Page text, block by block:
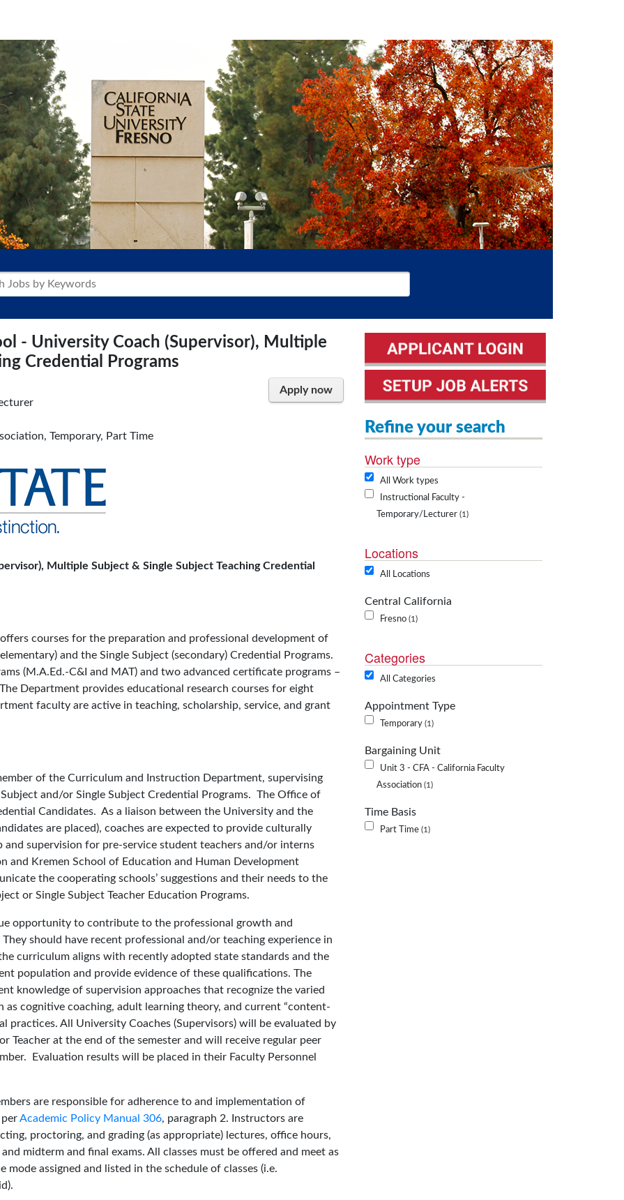
- University Coach (Supervisor), Multiple
Credential Programs
Apply now
Temporary, Part Time
Multiple Subject & Single Subject Teaching Credential
courses for the preparation and professional development of
and the Single Subject (secondary) Credential Programs.
(M.A.Ed.-C&I and MAT) and two advanced certiﬁcate programs –
Department provides educational research courses for eight
faculty are active in teaching, scholarship, service, and grant
of the Curriculum and Instruction Department, supervising
and/or Single Subject Credential Programs. The Office of
Candidates. As a liaison between the University and the
are placed), coaches are expected to provide culturally
supervision for pre-service student teachers and/or interns
and Kremen School of Education and Human Development
the cooperating schools’ suggestions and their needs to the
or Single Subject Teacher Education Programs.
opportunity to contribute to the professional growth and
should have recent professional and/or teaching experience in
curriculum aligns with recently adopted state standards and the
population and provide evidence of these qualifications. The
knowledge of supervision approaches that recognize the varied
cognitive coaching, adult learning theory, and current “content-
practices. All University Coaches (Supervisors) will be evaluated by
Teacher at the end of the semester and will receive regular peer
Evaluation results will be placed in their Faculty Personnel
are responsible for adherence to and implementation of
Academic Policy Manual 306, paragraph 2. Instructors are
proctoring, and grading (as appropriate) lectures, office hours,
midterm and final exams. All classes must be offered and meet as
assigned and listed in the schedule of classes (i.e.
Refine your search
Work type
All Work types
Instructional Faculty -
Temporary/Lecturer
1
Locations
All Locations
Central California
Fresno 1
Categories
All Categories
Appointment Type
Temporary 1
Bargaining Unit
Unit 3 - CFA - California Faculty
Association
1
Time Basis
Part Time 1